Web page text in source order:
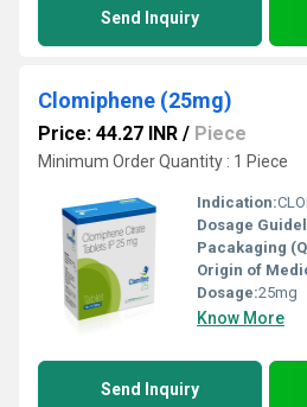
Send Inquiry
Clomiphene (25mg)
Price: 44.27 INR / Piece
Minimum Order Quantity : 1 Piece
Indication:CLOMIFINE 25 is
Dosage
Pacakaging
Origin of
Dosage:25mg
Know More
Send Inquiry